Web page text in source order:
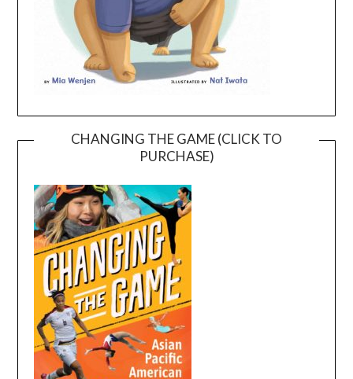
CHANGING THE GAME (CLICK TO
PURCHASE)